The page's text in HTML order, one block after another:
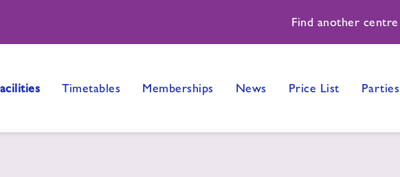
Find another centre
Timetables Memberships News Price List Parties